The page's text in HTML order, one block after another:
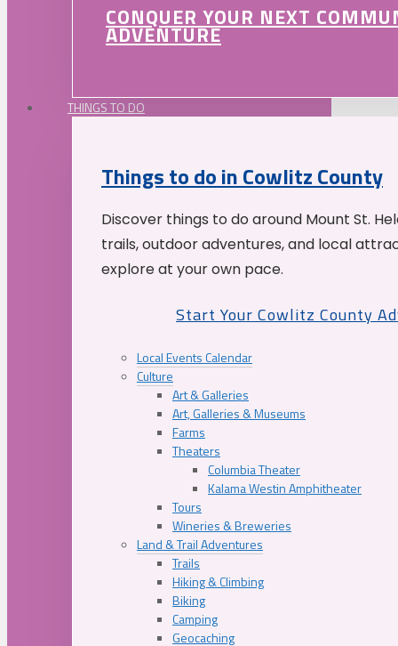
CONQUER YOUR NEXT
ADVENTURE
THINGS TO DO
Things to do in Cowlitz County
Discover things to do around Mount St.
trails, outdoor adventures, and local
explore at your own pace.
Start Your Cowlitz County
Local Events Calendar
Culture
Art & Galleries
Art, Galleries & Museums
Farms
Theaters
Columbia Theater
Kalama Westin Amphitheater
Tours
Wineries & Breweries
Land & Trail Adventures
Trails
Hiking & Climbing
Biking
Camping
Geocaching